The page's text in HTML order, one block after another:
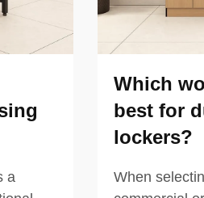
a
Which
best for
lockers?
When